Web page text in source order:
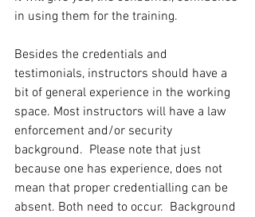
in using them for the training.
Besides the credentials and
testimonials, instructors should have a
bit of general experience in the working
space. Most instructors will have a law
enforcement and/or security
background.  Please note that just
because one has experience, does not
mean that proper credentialling can be
absent. Both need to occur.  Background